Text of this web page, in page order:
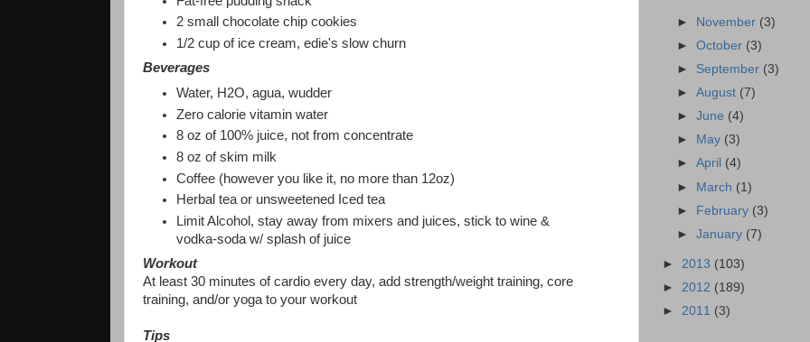
2 small chocolate chip cookies
1/2 cup of ice cream, edie's slow churn
Beverages
Water, H2O, agua, wudder
Zero calorie vitamin water
8 oz of 100% juice, not from concentrate
8 oz of skim milk
Coffee (however you like it, no more than 12oz)
Herbal tea or unsweetened Iced tea
Limit Alcohol, stay away from mixers and juices, stick to wine &
vodka-soda w/ splash of juice
Workout
At least 30 minutes of cardio every day, add strength/weight training, core
training, and/or yoga to your workout
Tips
► November (3)
►October (3)
► September (3)
►August (7)
►June (4)
►
May (3)
►April (4)
► March (1)
► February (3)
►January (7)
► 2013 (103)
► 2012 (189)
► 2011 (3)